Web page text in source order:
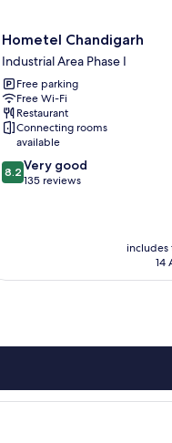
Hometel
Chandigarh
Industrial
Area
Phase
I
Hometel Chandigarh
Industrial Area Phase I
Free parking
Free Wi-Fi
Restaurant
Connecting rooms
available
8.2
out
reviews
8.2 Very good
135 reviews
includes
14